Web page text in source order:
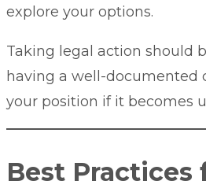
explore your options.
Taking legal action should
having a well-documented
your position if it becomes
Best Practices